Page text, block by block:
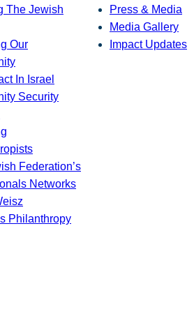
The Jewish
Our
In Israel
Security
Federation’s
Networks
Philanthropy
Press & Media
Media Gallery
Impact Updates